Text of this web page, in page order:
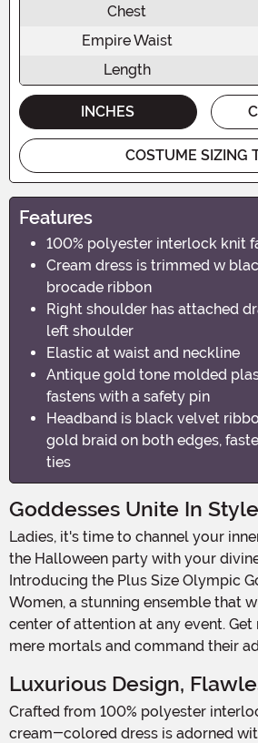
Chest
Empire Waist
Length
INCHES
COSTUME SIZING
Features
100% polyester interlock knit
Cream dress is trimmed w
brocade ribbon
Right shoulder has attached
left shoulder
Elastic at waist and neckline
Antique gold tone molded
fastens with a safety pin
Headband is black velvet
gold braid on both edges,
ties
Goddesses Unite In
Ladies, it's time to channel your inner goddess and grace
the Halloween party with your
Introducing the Plus Size Olympic
Women, a stunning ensemble that
center of attention at any event.
mere mortals and command their
Luxurious Design,
Crafted from 100% polyester interlock knit fabric, this
cream-colored dress is adorned